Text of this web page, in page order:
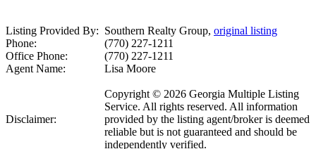
Listing Provided By: Southern Realty Group, original listing
Phone:
(770) 227-1211
Office Phone:
(770) 227-1211
Agent Name:
Lisa Moore
Disclaimer:
Copyright © 2026 Georgia Multiple Listing
Service. All rights reserved. All information
provided by the listing agent/broker is deemed
reliable but is not guaranteed and should be
independently verified.